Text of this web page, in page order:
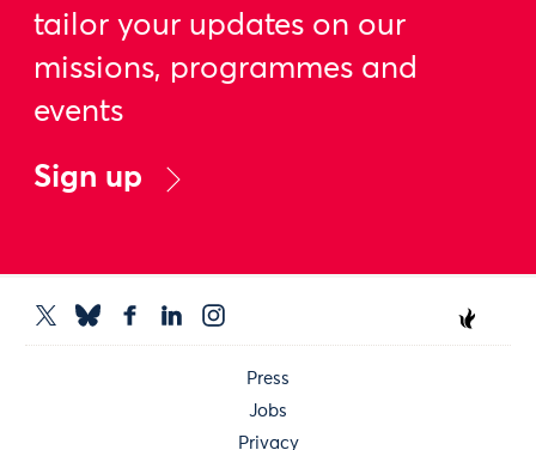
tailor your updates on our
missions, programmes and
events
Sign up
Press
Jobs
Privacy